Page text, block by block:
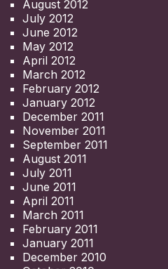
August 2012
July 2012
June 2012
May 2012
April 2012
March 2012
February 2012
January 2012
December 2011
November 2011
September 2011
August 2011
July 2011
June 2011
April 2011
March 2011
February 2011
January 2011
December 2010